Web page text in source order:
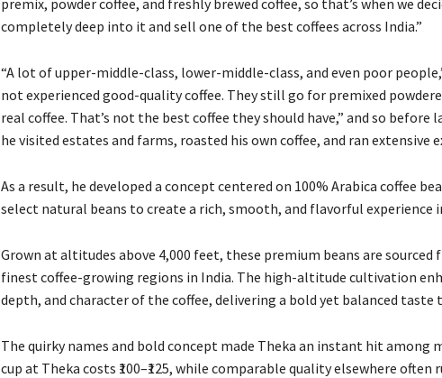
completely deep into it and sell one of the best coffees across India.”
“A lot of upper-middle-class, lower-middle-class, and even poor
not experienced good-quality coffee. They still go for premixed
real coffee. That’s not the best coffee they should have,” and so before
he visited estates and farms, roasted his own coffee, and ran extensive
As a result, he developed a concept centered on 100% Arabica coffee
select natural beans to create a rich, smooth, and flavorful experience
Grown at altitudes above 4,000 feet, these premium beans are sourced
finest coffee-growing regions in India. The high-altitude cultivation
depth, and character of the coffee, delivering a bold yet balanced taste
The quirky names and bold concept made Theka an instant hit among
cup at Theka costs ₹100–₹125, while comparable quality elsewhere often